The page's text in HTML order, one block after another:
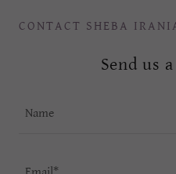
CONTACT SHEBA
Send us
Name